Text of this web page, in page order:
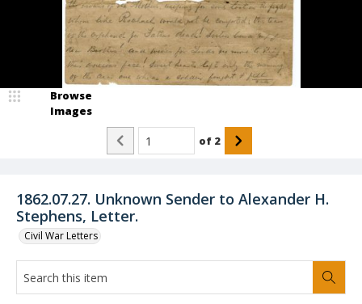
1862.07.27. Unknown Sender to Alexander H.
Stephens, Letter.
Civil War Letters
Browse
Images
of 2